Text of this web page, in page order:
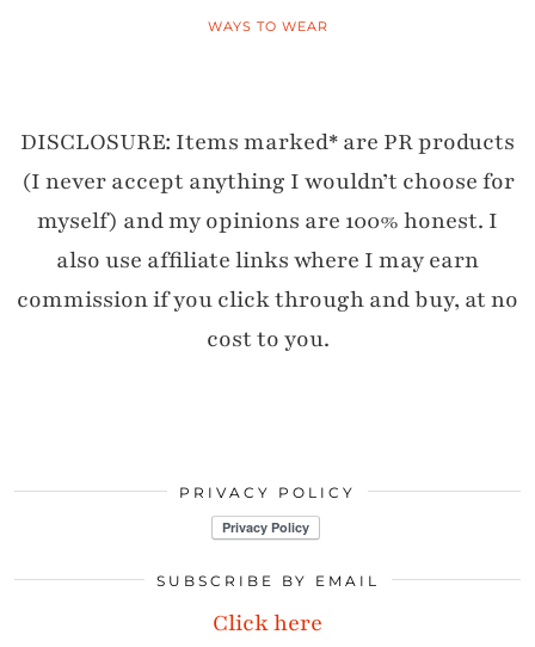
WAYS TO WEAR
DISCLOSURE: Items marked* are PR products
(I never accept anything I wouldn’t choose for
myself) and my opinions are 100% honest. I
also use affiliate links where I may earn
commission if you click through and buy, at no
cost to you.
PRIVACY POLICY
SUBSCRIBE BY EMAIL
Click here